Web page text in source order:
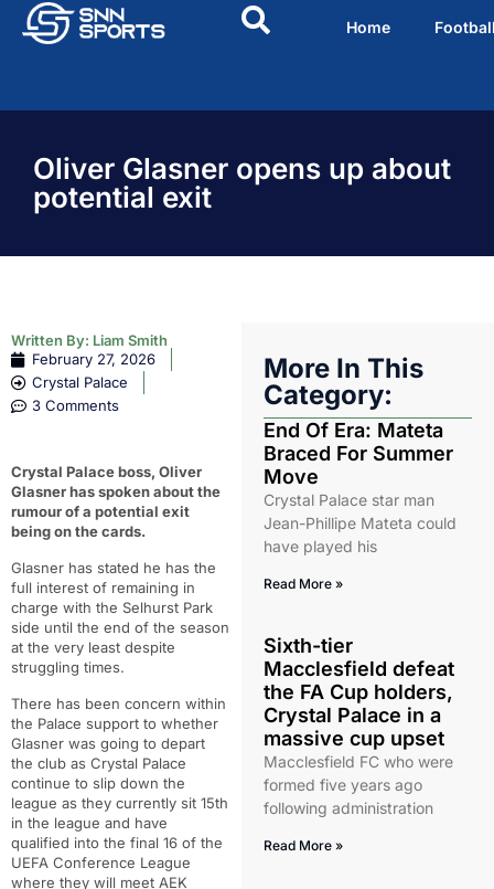
Home
Oliver Glasner opens up about
potential exit
Written By: Liam Smith
February 27, 2026
Crystal Palace
3 Comments
Crystal Palace boss, Oliver
Glasner has spoken about the
rumour of a potential exit
being on the cards.
Glasner has stated he has the
full interest of remaining in
charge with the Selhurst Park
side until the end of the season
at the very least despite
struggling times.
There has been concern within
the Palace support to whether
Glasner was going to depart
the club as Crystal Palace
continue to slip down the
league as they currently sit 15th
in the league and have
qualified into the final 16 of the
UEFA Conference League
where they will meet AEK
More In This
Category:
End Of Era: Mateta
Braced For Summer
Move
Crystal Palace star man
Jean-Phillipe Mateta could
have played his
Read More »
Sixth-tier
Macclesfield defeat
the FA Cup holders,
Crystal Palace in a
massive cup upset
Macclesfield FC who were
formed five years ago
following administration
Read More »